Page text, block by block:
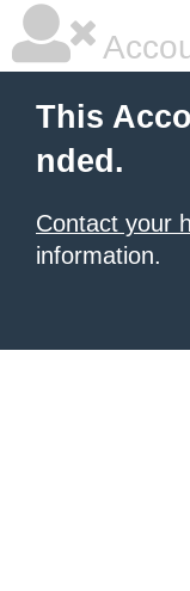
This
nded.
Contact your
information.